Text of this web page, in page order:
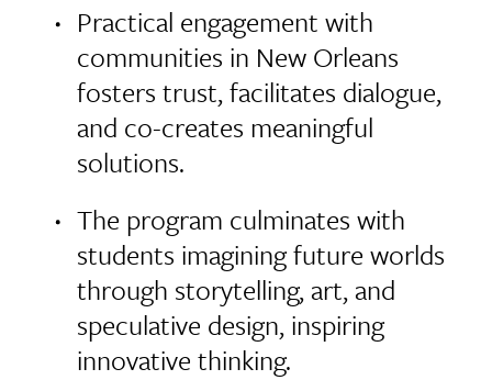
Practical engagement with
communities in New Orleans
fosters trust, facilitates dialogue,
and co-creates meaningful
solutions.
The program culminates with
students imagining future worlds
through storytelling, art, and
speculative design, inspiring
innovative thinking.